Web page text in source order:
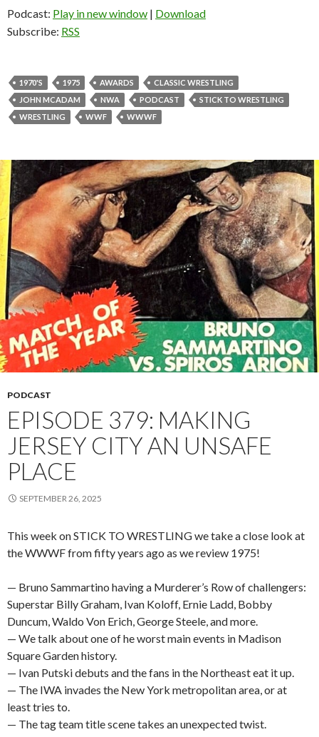
Podcast: Play in new window | Download
Subscribe: RSS
1970'S 1975 AWARDS
CLASSIC WRESTLING
JOHN MCADAM
NWA PODCAST
STICK TO WRESTLING
WRESTLING
WWF WWWF
PODCAST
EPISODE 379: MAKING
JERSEY CITY AN UNSAFE
PLACE
SEPTEMBER 26, 2025
This week on STICK TO WRESTLING we take a close look at
the WWWF from fifty years ago as we review 1975!
— Bruno Sammartino having a Murderer’s Row of challengers:
Superstar Billy Graham, Ivan Koloff, Ernie Ladd, Bobby
Duncum, Waldo Von Erich, George Steele, and more.
— We talk about one of he worst main events in Madison
Square Garden history.
— Ivan Putski debuts and the fans in the Northeast eat it up.
— The IWA invades the New York metropolitan area, or at
least tries to.
— The tag team title scene takes an unexpected twist.